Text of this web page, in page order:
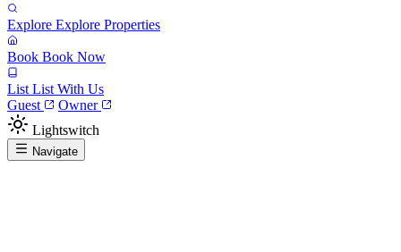
Explore Explore Properties
Book Book Now
List List With Us
Guest
Owner
Lightswitch
Navigate